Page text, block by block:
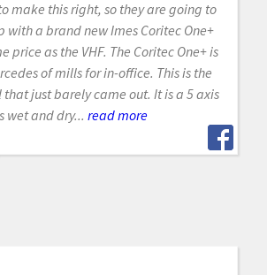
make this right, so they are going to
with a brand new Imes Coritec One+
price as the VHF. The Coritec One+ is
of mills for in-office. This is the
just barely came out. It is a 5 axis
wet and dry... read more